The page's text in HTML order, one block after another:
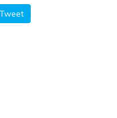
Tweet